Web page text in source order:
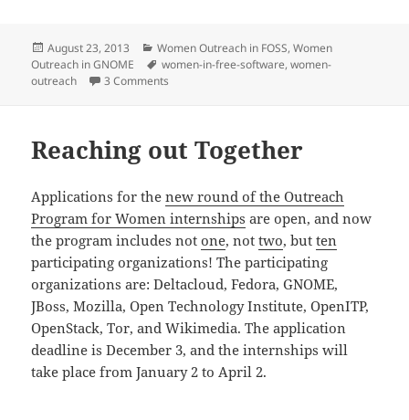
Posted
on
August 23, 2013 Categories
Women Outreach in FOSS,Women
Outreach in GNOME
Tags
women-in-free-software,women-
outreach
3 Comments
Reaching out Together
Applications for thenew round of the Outreach
Program for Women internships are open, and now
the program includes notone, nottwo, butten
participating organizations! The participating
organizations are: Deltacloud, Fedora, GNOME,
JBoss, Mozilla, Open Technology Institute, OpenITP,
OpenStack, Tor, and Wikimedia. The application
deadline is December 3, and the internships will
take place from January 2 to April 2.